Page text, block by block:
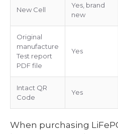
New Cell
Yes, brand
new
Original
manufacture
Test report
PDF file
Yes
Intact QR
Code
Yes
When purchasing